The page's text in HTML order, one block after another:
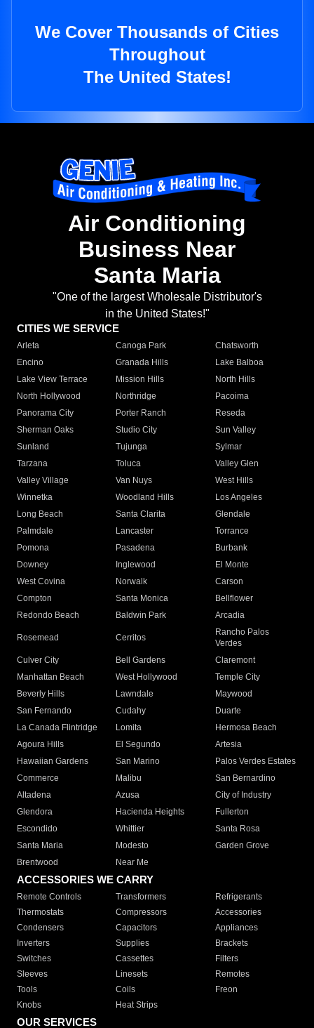
We Cover Thousands of Cities
Throughout
The United States!
Air Conditioning
Business Near
Santa Maria
"One of the largest Wholesale Distributor's
in the United States!"
CITIES WE SERVICE
Arleta Canoga Park
Chatsworth
Encino
Granada Hills
Lake Balboa
Lake View Terrace
Mission Hills
North Hills
North Hollywood
Northridge
Pacoima
Panorama City
Porter Ranch
Reseda
Sherman Oaks
Studio City
Sun Valley
Sunland
Tujunga
Sylmar
Tarzana
Toluca
Valley Glen
Valley Village
Van Nuys
West Hills
Winnetka
Woodland Hills
Los Angeles
Long Beach
Santa Clarita
Glendale
Palmdale
Lancaster
Torrance
Pomona
Pasadena
Burbank
Downey
Inglewood
El Monte
West Covina
Norwalk
Carson
Compton
Santa Monica
Bellflower
Redondo Beach
Baldwin Park Arcadia
Rosemead Cerritos
Rancho Palos
Verdes
Culver City
Bell Gardens
Claremont
Manhattan Beach
West Hollywood
Temple City
Beverly Hills
Lawndale
Maywood
San Fernando
Cudahy
Duarte
La Canada Flintridge
Lomita
Hermosa Beach
Agoura Hills
El Segundo
Artesia
Hawaiian Gardens
San Marino
Palos Verdes Estates
Commerce
Malibu
San Bernardino
Altadena
Azusa
City of Industry
Glendora
Hacienda Heights
Fullerton
Escondido
Whittier
Santa Rosa
Santa Maria
Modesto
Garden Grove
Brentwood
Near Me
ACCESSORIES WE CARRY
Remote Controls Transformers
Refrigerants
Thermostats
Compressors
Accessories
Condensers
Capacitors
Appliances
Inverters
Supplies
Brackets
Switches
Cassettes
Filters
Sleeves
Linesets
Remotes
Tools
Coils
Freon
Knobs
Heat Strips
OUR SERVICES